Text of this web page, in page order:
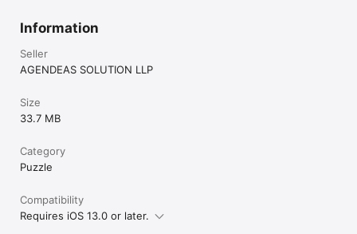
• Snake game fans looking for a smarter puzzle experience
Every level is a new path to discover. Every slide is a decision
How far can Longcat stretch?
Information
Seller
AGENDEAS SOLUTION LLP
Size
33.7 MB
Category
Puzzle
Compatibility
Requires iOS 13.0 or later.